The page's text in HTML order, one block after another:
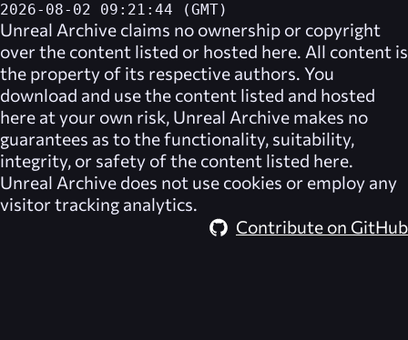
2026-08-02 09:21:44 (GMT)
Unreal Archive claims no ownership or copyright
over the content listed or hosted here. All content is
the property of its respective authors. You
download and use the content listed and hosted
here at your own risk, Unreal Archive makes no
guarantees as to the functionality, suitability,
integrity, or safety of the content listed here.
Unreal Archive does not use cookies or employ any
visitor tracking analytics.
Contribute on GitHub